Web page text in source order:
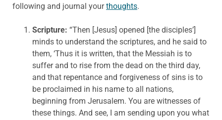
following and journal yourthoughts.
Scripture: “Then [Jesus] opened [the disciples’]
minds to understand the scriptures, and he said to
them, ‘Thus it is written, that the Messiah is to
suffer and to rise from the dead on the third day,
and that repentance and forgiveness of sins is to
be proclaimed in his name to all nations,
beginning from Jerusalem. You are witnesses of
these things. And see, I am sending upon you what